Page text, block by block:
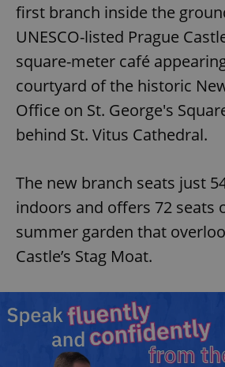
first branch inside the
UNESCO-listed Prague
square-meter café
courtyard of the historic
Office on St. George's
behind St. Vitus Cathedral.
The new branch seats just
indoors and offers 72 seats
summer garden that
Castle’s Stag Moat.